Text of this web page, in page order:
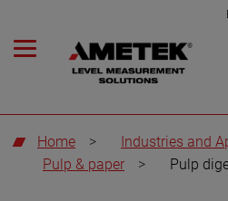
Home > Industries and
Pulp & paper
> Pulp